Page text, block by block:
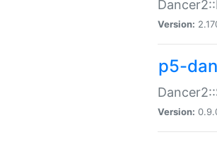
Version:
p5-
Version: